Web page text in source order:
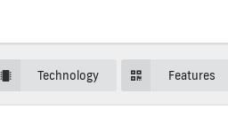
Technology Features